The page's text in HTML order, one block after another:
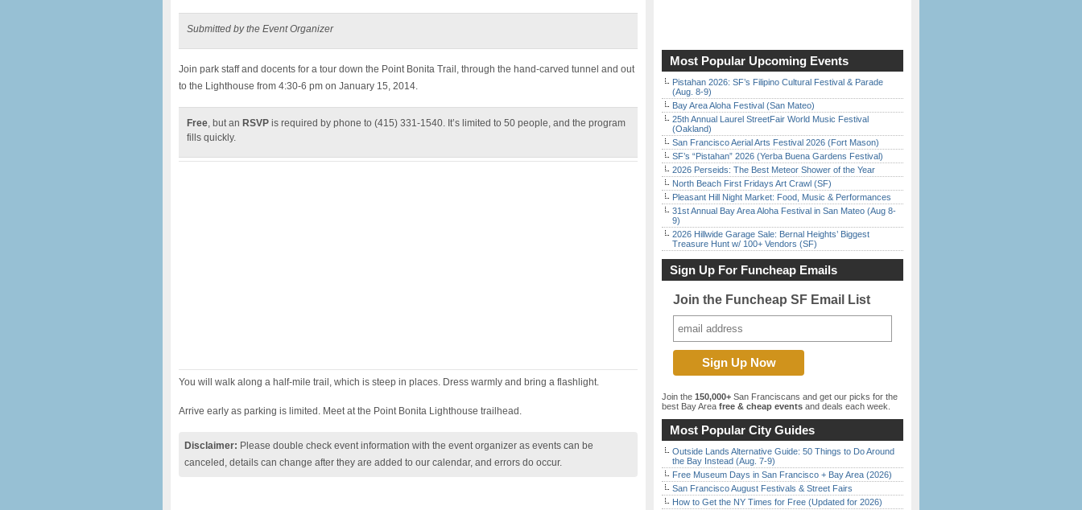
Submitted by the Event Organizer
Join park staff and docents for a tour down the Point Bonita Trail, through the hand-carved tunnel and out
to the Lighthouse from 4:30-6 pm on January 15, 2014.
Free, but an RSVP is required by phone to (415) 331-1540. It’s limited to 50 people, and the program
fills quickly.
You will walk along a half-mile trail, which is steep in places. Dress warmly and bring a flashlight.
Arrive early as parking is limited. Meet at the Point Bonita Lighthouse trailhead.
Disclaimer: Please double check event information with the event organizer as events can be
canceled, details can change after they are added to our calendar, and errors do occur.
Most Popular Upcoming Events
Pistahan 2026: SF’s Filipino Cultural Festival & Parade
(Aug. 8-9)
Bay Area Aloha Festival (San Mateo)
25th Annual Laurel StreetFair World Music Festival
(Oakland)
San Francisco Aerial Arts Festival 2026 (Fort Mason)
SF’s “Pistahan” 2026 (Yerba Buena Gardens Festival)
2026 Perseids: The Best Meteor Shower of the Year
North Beach First Fridays Art Crawl (SF)
Pleasant Hill Night Market: Food, Music & Performances
31st Annual Bay Area Aloha Festival in San Mateo (Aug 8-
9)
2026 Hillwide Garage Sale: Bernal Heights’ Biggest
Treasure Hunt w/ 100+ Vendors (SF)
Sign Up For Funcheap Emails
Join the Funcheap SF Email List
Join the 150,000+ San Franciscans and get our picks for the
best Bay Area free & cheap events and deals each week.
Most Popular City Guides
Outside Lands Alternative Guide: 50 Things to Do Around
the Bay Instead (Aug. 7-9)
Free Museum Days in San Francisco + Bay Area (2026)
San Francisco August Festivals & Street Fairs
How to Get the NY Times for Free (Updated for 2026)